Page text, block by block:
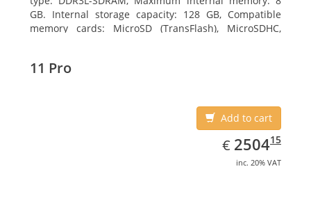
GB. Internal storage capacity: 128 GB, Compatible
memory cards: MicroSD (TransFlash), MicroSDHC,
11 Pro
Add to cart
€ EUR
2504.15
250415
inc. 20% VAT